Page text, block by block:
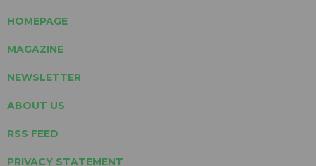
HOMEPAGE
MAGAZINE
NEWSLETTER
ABOUT US
RSS FEED
PRIVACY STATEMENT